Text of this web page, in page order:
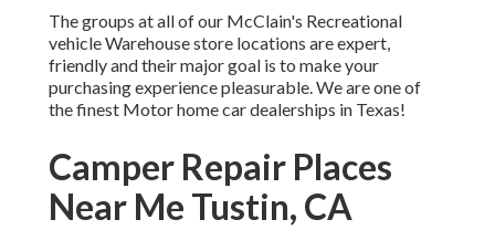
The groups at all of our McClain's Recreational
vehicle Warehouse store locations are expert,
friendly and their major goal is to make your
purchasing experience pleasurable. We are one of
the finest Motor home car dealerships in Texas!
Camper Repair Places
Near Me Tustin, CA